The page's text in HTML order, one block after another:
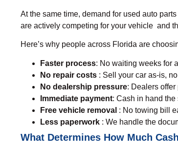
At the same time, demand for used auto parts
are actively competing for your vehicle and
Here’s why people across Florida are
Faster process: No waiting weeks for
No repair costs : Sell your car as-is,
No dealership pressure: Dealers
Immediate payment: Cash in hand
Free vehicle removal : No towing bill
Less paperwork : We handle the
What Determines How Much